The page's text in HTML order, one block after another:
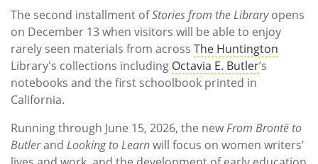
The second installment ofStories from the Libraryopens
on December 13 when visitors will be able to enjoy
rarely seen materials from across The Huntington
Library's collections including Octavia E. Butler’s
notebooks and the first schoolbook printed in
California.
Running through June 15, 2026, the newFrom Brontë to
Butlerand Looking to Learnwill focus on women writers’